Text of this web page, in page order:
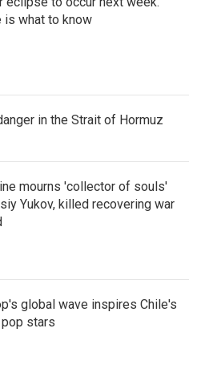
is what to know
in the Strait of Hormuz
mourns 'collector of souls'
Yukov, killed recovering war
global wave inspires Chile's
stars